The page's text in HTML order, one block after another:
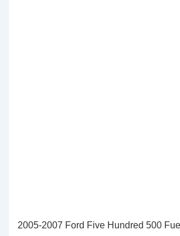
2005-2007 Ford Five Hundred 500